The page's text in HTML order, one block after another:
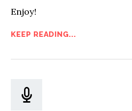
Enjoy!
KEEP READING...